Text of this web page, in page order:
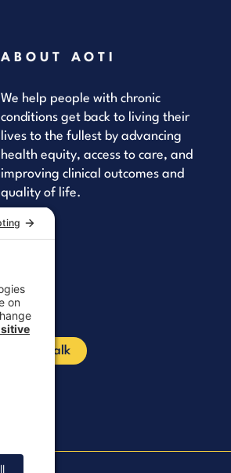
ABOUT AOTI
We help people with chronic
conditions get back to living their
lives to the fullest by advancing
health equity, access to care, and
improving clinical outcomes and
quality of life.
YouTube
Let's Talk